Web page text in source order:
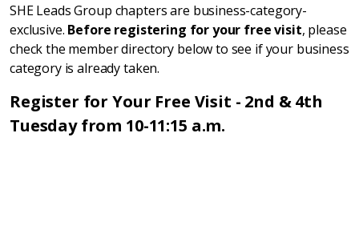
SHE Leads Group chapters are business-category-
exclusive. Before registering for your free visit, please
check the member directory below to see if your business
category is already taken.
Register for Your Free Visit - 2nd & 4th
Tuesday from 10-11:15 a.m.